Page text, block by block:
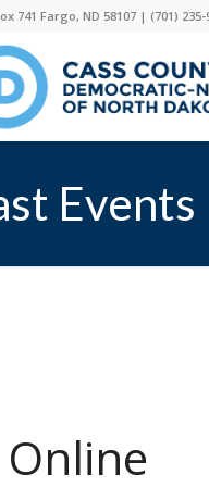
741 Fargo, ND 58107 | (701) 235-
Events
Online